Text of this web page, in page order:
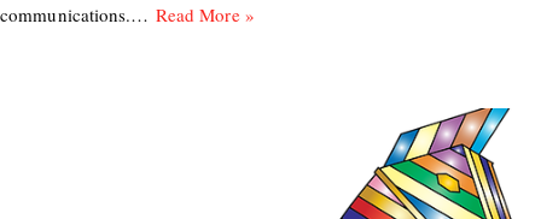
communications.… Read More »